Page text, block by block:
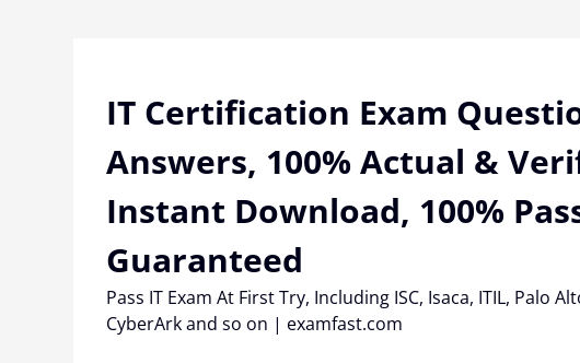
IT Certification Exam
Answers, 100% Actual &
Instant Download, 100%
Guaranteed
Pass IT Exam At First Try, Including ISC, Isaca, ITIL, Palo
CyberArk and so on | examfast.com